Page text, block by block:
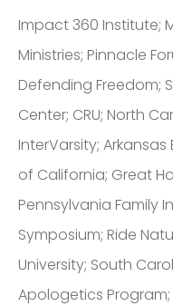
Impact 360 Institute;
Ministries; Pinnacle
Defending Freedom;
Center; CRU; North
InterVarsity;
of California; Great
Pennsylvania Family
Symposium; Ride
University; South
Apologetics Program;